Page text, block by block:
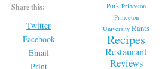
Share this:
Twitter
Facebook
Email
Print
Pork Princeton
Princeton
University Rants
Recipes
Restaurant
Reviews